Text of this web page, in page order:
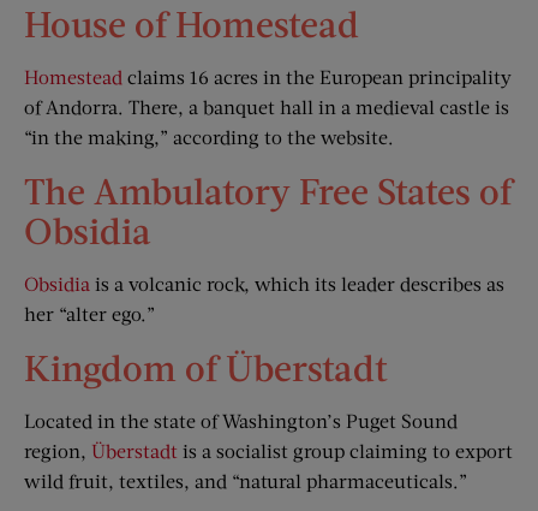
House of Homestead
Homestead claims 16 acres in the European principality
of Andorra. There, a banquet hall in a medieval castle is
“in the making,” according to the website.
The Ambulatory Free States of
Obsidia
Obsidia is a volcanic rock, which its leader describes as
her “alter ego.”
Kingdom of Überstadt
Located in the state of Washington’s Puget Sound
region, Überstadt is a socialist group claiming to export
wild fruit, textiles, and “natural pharmaceuticals.”